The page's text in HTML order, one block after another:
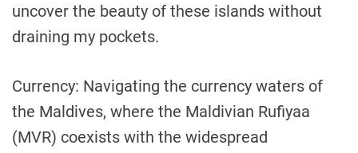
uncover the beauty of these islands without
draining my pockets.
Currency: Navigating the currency waters of
the Maldives, where the Maldivian Rufiyaa
(MVR) coexists with the widespread